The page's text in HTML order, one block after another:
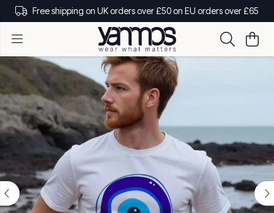
Free shipping on UK orders over £50 on EU orders over £65